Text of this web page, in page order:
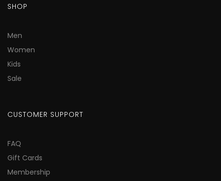
SHOP
Men
Women
Kids
Sale
CUSTOMER SUPPORT
FAQ
Gift Cards
Membership